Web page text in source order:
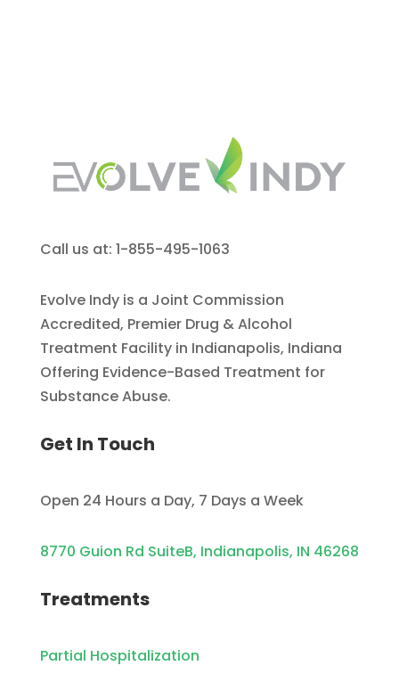
Call us at: 1-855-495-1063
Evolve Indy is a Joint Commission
Accredited, Premier Drug & Alcohol
Treatment Facility in Indianapolis, Indiana
Offering Evidence-Based Treatment for
Substance Abuse.
Get In Touch
Open 24 Hours a Day, 7 Days a Week
8770 Guion Rd SuiteB, Indianapolis, IN 46268
Treatments
Partial Hospitalization